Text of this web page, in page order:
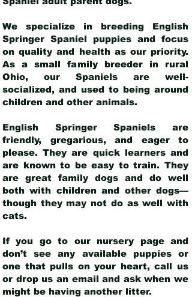
We specialize in breeding English
Springer Spaniel puppies and focus
on quality and health as our priority.
As a small family breeder in rural
Ohio, our Spaniels are well-
socialized, and used to being around
children and other animals.
English Springer Spaniels are
friendly, gregarious, and eager to
please. They are quick learners and
are known to be easy to train. They
are great family dogs and do well
both with children and other dogs—
though they may not do as well with
cats.
If you go to our nursery page and
don’t see any available puppies or
one that pulls on your heart, call us
or drop us an email and ask when we
might be having another litter.